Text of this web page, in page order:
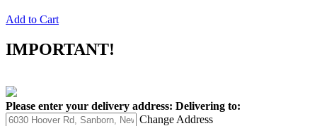
Add to Cart
IMPORTANT!
Please enter your delivery address: Delivering to:
Change Address